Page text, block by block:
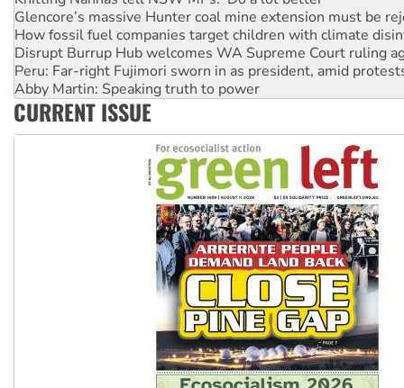
How fossil fuel companies target children with climate
Disrupt Burrup Hub welcomes WA Supreme Court ruling
Peru: Far-right Fujimori sworn in as president, amid
Abby Martin: Speaking truth to power
‘Cockroach’ movement ready to reclaim India’s democracy
Ansell must improve its workplace standards
CURRENT ISSUE